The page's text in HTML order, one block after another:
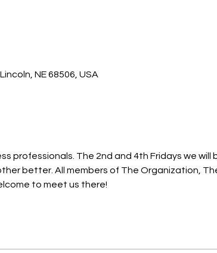
NE 68506, USA
professionals. The 2nd and 4th Fridays we will
better. All members of The Organization,
to meet us there!